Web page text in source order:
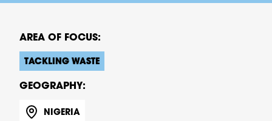
AREA OF FOCUS:
TACKLING WASTE
GEOGRAPHY:
NIGERIA